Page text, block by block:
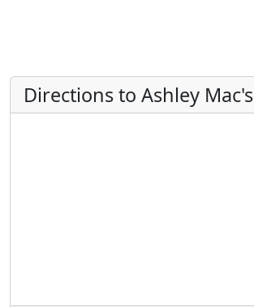
Directions to Ashley Mac's